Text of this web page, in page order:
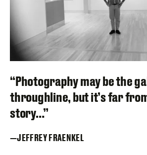
“Photography may be the
throughline, but it’s far
story…”
JEFFREY FRAENKEL